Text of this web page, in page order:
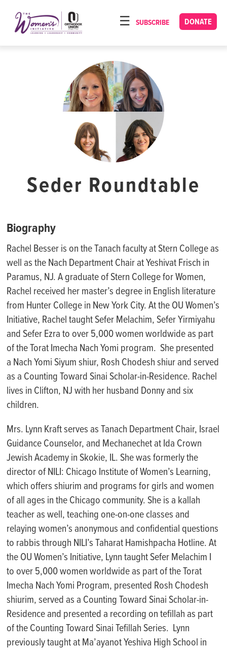
note:
This
DONATE
SUBSCRIBE
HOME
Seder Roundtable
Biography
Rachel Besser is on the Tanach faculty at Stern College as
well as the Nach Department Chair at Yeshivat Frisch in
Paramus, NJ. A graduate of Stern College for Women,
Rachel received her master’s degree in English literature
from Hunter College in New York City. At the OU Women’s
Initiative, Rachel taught Sefer Melachim, Sefer Yirmiyahu
and Sefer Ezra to over 5,000 women worldwide as part
of the Torat Imecha Nach Yomi program. She presented
a Nach Yomi Siyum shiur, Rosh Chodesh shiur and served
as a Counting Toward Sinai Scholar-in-Residence. Rachel
lives in Clifton, NJ with her husband Donny and six
children.
Mrs. Lynn Kraft serves asTanach Department Chair, Israel
Guidance Counselor, and Mechanechetat Ida Crown
Jewish Academy in Skokie, IL. She was formerly the
director of NILI: Chicago Institute of Women’s Learning,
which offers shiurim and programs for girls and women
of all ages in the Chicago community. She is a kallah
teacher as well, teaching one-on-one classes and
relaying women’s anonymous and confidential questions
to rabbis through NILI’sTaharatHamishpacha Hotline. At
the OU Women’s Initiative, Lynn taughtSeferMelachim I
to over5,000 women worldwide as part of theTorat
Imecha NachYomi Program, presented Rosh Chodesh
shiurim,served as a CountingToward SinaiScholar-in-
Residence and presented a recording ontefillah as part
of the CountingToward SinaiTefillahSeries. Lynn
previously taught atMa’ayanotYeshiva High School in